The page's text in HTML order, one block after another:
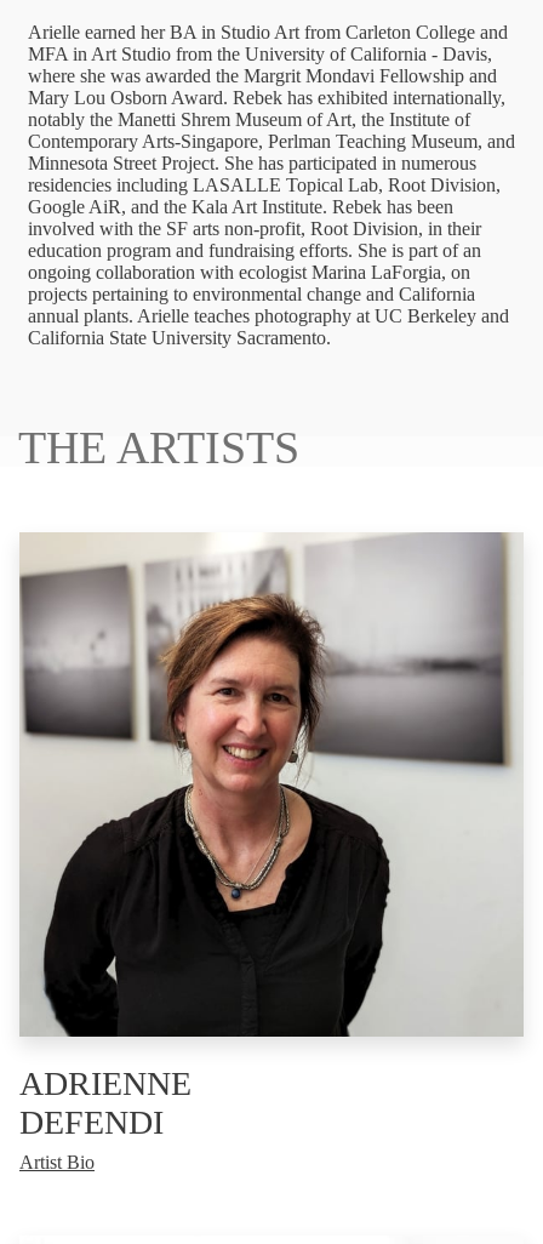
Arielle earned her BA in Studio Art from Carleton College and
MFA in Art Studio from the University of California - Davis,
where she was awarded the Margrit Mondavi Fellowship and
Mary Lou Osborn Award. Rebek has exhibited internationally,
notably the Manetti Shrem Museum of Art, the Institute of
Contemporary Arts-Singapore, Perlman Teaching Museum, and
Minnesota Street Project. She has participated in numerous
residencies including LASALLE Topical Lab, Root Division,
Google AiR, and the Kala Art Institute. Rebek has been
involved with the SF arts non-profit, Root Division, in their
education program and fundraising efforts. She is part of an
ongoing collaboration with ecologist Marina LaForgia, on
projects pertaining to environmental change and California
annual plants. Arielle teaches photography at UC Berkeley and
California State University Sacramento.
THE ARTISTS
ADRIENNE
DEFENDI
Artist Bio